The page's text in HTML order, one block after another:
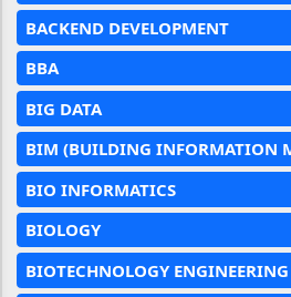
BACKEND DEVELOPMENT
BBA
BIG DATA
BIM (BUILDING INFORMATION
BIO INFORMATICS
BIOLOGY
BIOTECHNOLOGY ENGINEERING